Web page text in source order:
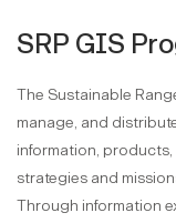
SRP GIS
The Sustainable
manage, and
information,
strategies and
Through information